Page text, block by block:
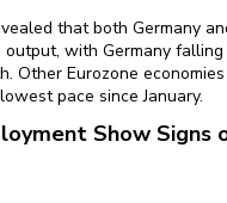
that both Germany
with Germany
Other Eurozone
pace since January.
Show Signs